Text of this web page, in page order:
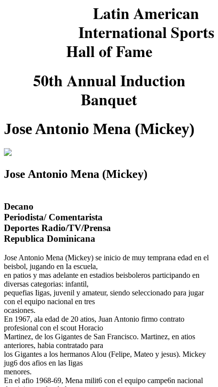
Latin American
International Sports
Hall of Fame
50th Annual Induction
Banquet
Jose Antonio Mena (Mickey)
Jose Antonio Mena (Mickey)
Decano
Periodista/ Comentarista
Deportes Radio/TV/Prensa
Republica Dominicana
Jose Antonio Mena (Mickey) se inicio de muy temprana edad en el
beisbol, jugando en Ia escuela,
en patios y mas adelante en estadios beisboleros participando en
diversas categorias: infantil,
pequefias Iigas, juvenil y amateur, siendo seleccionado para jugar
con el equipo nacional en tres
ocasiones.
En 1967, ala edad de 20 atios, Juan Antonio firmo contrato
profesional con el scout Horacio
Martinez, de los Gigantes de San Francisco. Martinez, en atios
anteriores, habia contratado para
los Gigantes a los hermanos Alou (Felipe, Mateo y jesus). Mickey
jug6 dos afios en las Iigas
menores.
En el afio 1968-69, Mena milit6 con el equipo campe6n nacional